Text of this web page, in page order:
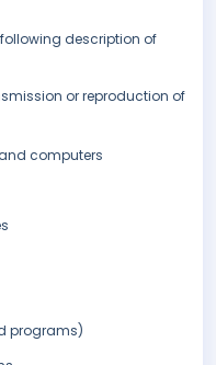
description of
or reproduction of
computers
programs)